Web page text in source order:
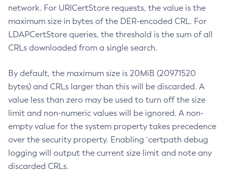
network. For URICertStore requests, the value is the
maximum size in bytes of the DER-encoded CRL. For
LDAPCertStore queries, the threshold is the sum of all
CRLs downloaded from a single search.
By default, the maximum size is 20MiB (20971520
bytes) and CRLs larger than this will be discarded. A
value less than zero may be used to turn off the size
limit and non-numeric values will be ignored. A non-
empty value for the system property takes precedence
over the security property. Enabling `certpath debug
logging will output the current size limit and note any
discarded CRLs.